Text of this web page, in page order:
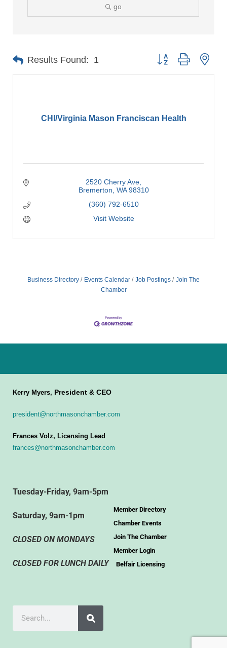
go
Results Found: 1 Button group with
CHI/Virginia Mason Franciscan Health
2520 Cherry Ave
Bremerton WA 98310
(360) 792-6510
Visit Website
Business Directory Events Calendar Job Postings
Join The
Chamber
Kerry Myers, President & CEO
president@northmasonchamber.com
Frances Volz, Licensing Lead
frances@northmasonchamber.com
Tuesday-Friday, 9am-5pm
Saturday, 9am-1pm
CLOSED ON MONDAYS
CLOSED FOR LUNCH DAILY
Member Directory
Chamber Events
Join The Chamber
Member Login
Belfair Licensing